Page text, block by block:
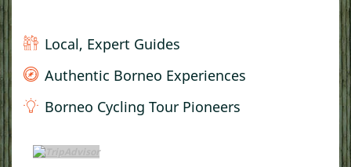
Local, Expert Guides
Authentic Borneo Experiences
Borneo Cycling Tour Pioneers
TripAdvisor Home Page (opens in a new tab)